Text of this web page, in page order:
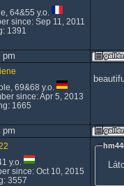
64&55 y.o.
since: Sep 11, 2011
1391
pm
69&68 y.o.
since: Apr 5, 2013
1665
pm
y.o.
since: Oct 10, 2015
3557